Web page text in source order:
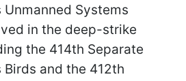
Systems
in the deep-strike
the 414th Separate
and the 412th